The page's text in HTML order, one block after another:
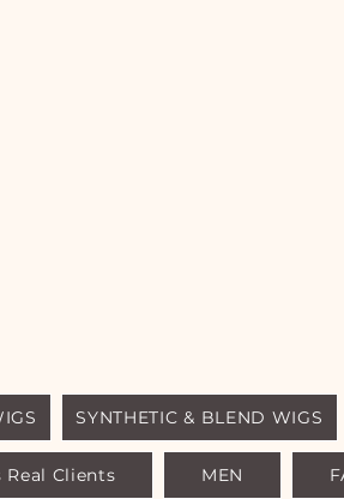
Outlet
SYNTHETIC & BLEND WIGS
Real Clients MEN